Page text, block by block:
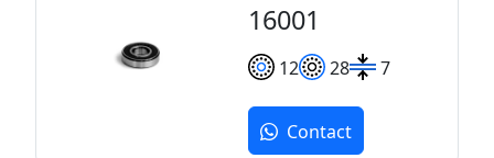
16001
12 28 7
Contact